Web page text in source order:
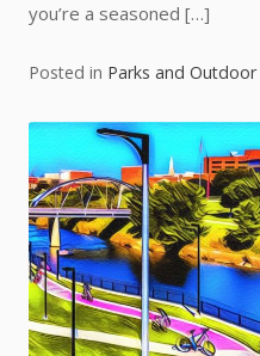
you’re a seasoned […]
Posted in Parks and Outdoor